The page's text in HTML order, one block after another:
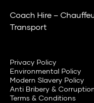
Coach Hire –
Transport
Privacy Policy
Environmental Policy
Modern Slavery Policy
Anti Bribery &
Terms & Conditions